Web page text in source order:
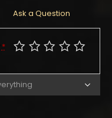
Ask a Question
*